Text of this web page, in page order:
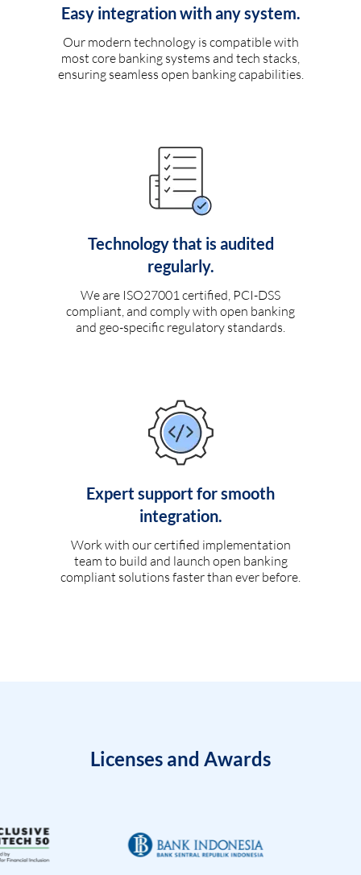
Easy integration with any system.
Our modern technology is compatible with
most core banking systems and tech stacks,
ensuring seamless open banking capabilities.
Technology that is audited
regularly.
We are ISO27001 certified, PCI-DSS
compliant, and comply with open banking
and geo-specific regulatory standards.
Expert support for smooth
integration.
Work with our certified implementation
team to build and launch open banking
compliant solutions faster than ever before.
Licenses and Awards